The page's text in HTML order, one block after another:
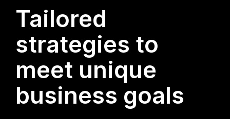
Tailored
strategies to
meet unique
business goals